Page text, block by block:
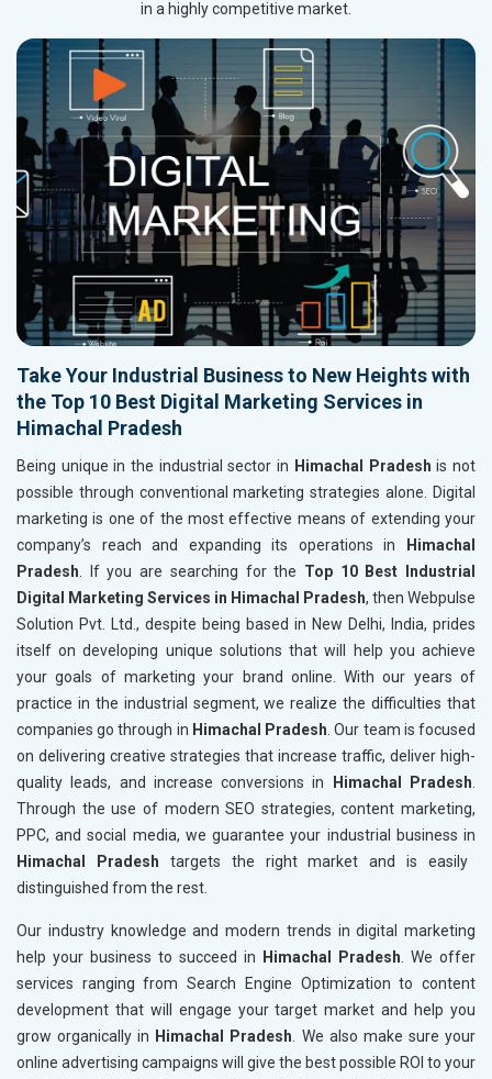
in a highly competitive market.
Take Your Industrial Business to New Heights with
the Top 10 Best Digital Marketing Services in
Himachal Pradesh
Being unique in the industrial sector in Himachal Pradeshis not
possible through conventional marketing strategies alone. Digital
marketing is one of the most effective means of extending your
company’s reach and expanding its operations in Himachal
Pradesh. If you are searching for the Top 10 Best Industrial
Digital Marketing Services in Himachal Pradesh, then Webpulse
Solution Pvt. Ltd., despite being based in New Delhi, India, prides
itself on developing unique solutions that will help you achieve
your goals of marketing your brand online. With our years of
practice in the industrial segment, we realize the difficulties that
companies go through in Himachal Pradesh. Our team is focused
on delivering creative strategies that increase traffic, deliver high-
quality leads, and increase conversions in Himachal Pradesh.
Through the use of modern SEO strategies, content marketing,
PPC, and social media, we guarantee your industrial business in
Himachal Pradesh targets the right market and is easily
distinguished from the rest.
Our industry knowledge and modern trends in digital marketing
help your business to succeed in Himachal Pradesh. We offer
services ranging from Search Engine Optimization to content
development that will engage your target market and help you
grow organically in Himachal Pradesh. We also make sure your
online advertising campaigns will give the best possible ROI to your